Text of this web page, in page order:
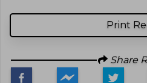
Print
Share